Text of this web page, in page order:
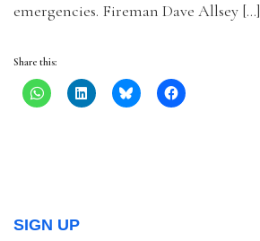
emergencies. Fireman Dave Allsey […]
Share this:
SIGN UP